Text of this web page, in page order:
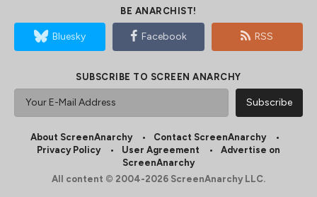
BE ANARCHIST!
Bluesky Facebook RSS
SUBSCRIBE TO SCREEN ANARCHY
About ScreenAnarchy
Contact ScreenAnarchy
Privacy Policy
User Agreement
Advertise on
ScreenAnarchy
All content © 2004-2026 ScreenAnarchy LLC.